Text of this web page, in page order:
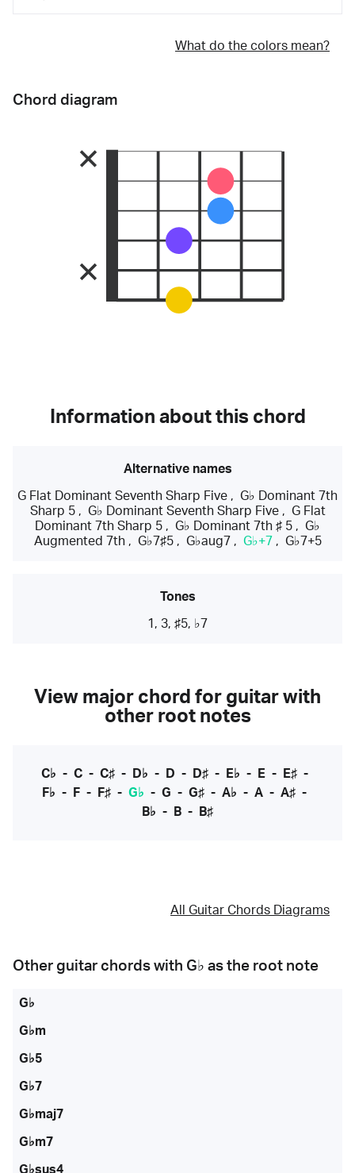
What do the colors mean?
Chord diagram
Information about this chord
Alternative names
G Flat Dominant Seventh Sharp Five , G♭ Dominant 7th
Sharp 5, G♭ Dominant Seventh Sharp Five, G Flat
Dominant 7th Sharp 5 , G♭ Dominant 7th ♯ 5 , G♭
Augmented 7th, G♭7♯5, G♭aug7 , G♭+7 , G♭7+5
Tones
1, 3, ♯5, ♭7
View major chord for guitar with
other root notes
C♭ - C- C♯- D♭ - D - D♯- E♭ - E- E♯-
F♭ - F - F♯ - G♭ - G - G♯ - A♭ - A - A♯ -
B♭ - B - B♯
All Guitar Chords Diagrams
Other guitar chords with G♭ as the root note
G♭
G♭m
G♭5
G♭7
G♭maj7
G♭m7
G♭sus4